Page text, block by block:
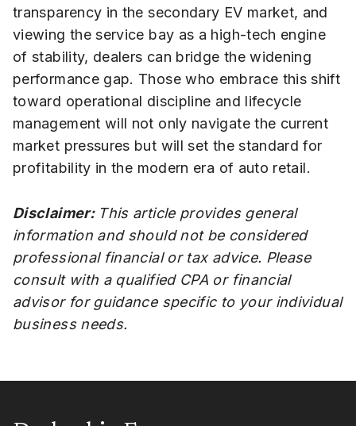
transparency in the secondary EV market, and
viewing the service bay as a high-tech engine
of stability, dealers can bridge the widening
performance gap. Those who embrace this shift
toward operational discipline and lifecycle
management will not only navigate the current
market pressures but will set the standard for
profitability in the modern era of auto retail.
Disclaimer: This article provides general
information and should not be considered
professional financial or tax advice. Please
consult with a qualified CPA or financial
advisor for guidance specific to your individual
business needs.